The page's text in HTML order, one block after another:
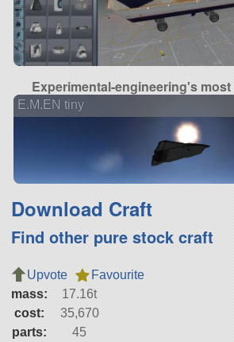
Experimental-engineering's
E.M.EN tiny
Download Craft
Find other pure stock craft
Upvote
Favourite
mass:
17.16t
cost:
35,670
parts:
45